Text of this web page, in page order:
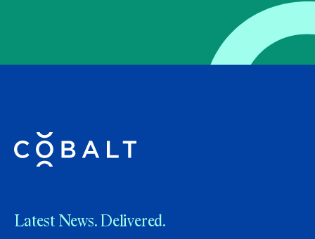
Latest News. Delivered.